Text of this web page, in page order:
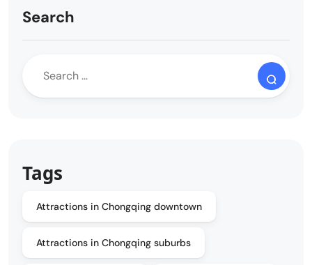
Search
Tags
Attractions in Chongqing downtown
Attractions in Chongqing suburbs